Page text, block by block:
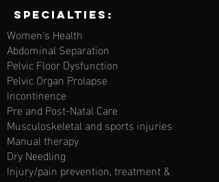
Specialties:
Women's Health
Abdominal Separation
Pelvic Floor Dysfunction
Pelvic Organ Prolapse
Incontinence
Pre and Post-Natal Care
Musculoskeletal and sports injuries
Manual therapy
Dry Needling
Injury/pain prevention, treatment &